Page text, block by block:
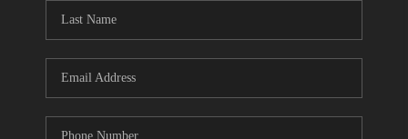
CONNECT
TOP AREAS